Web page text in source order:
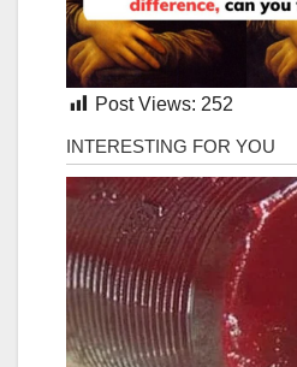
Post Views: 252